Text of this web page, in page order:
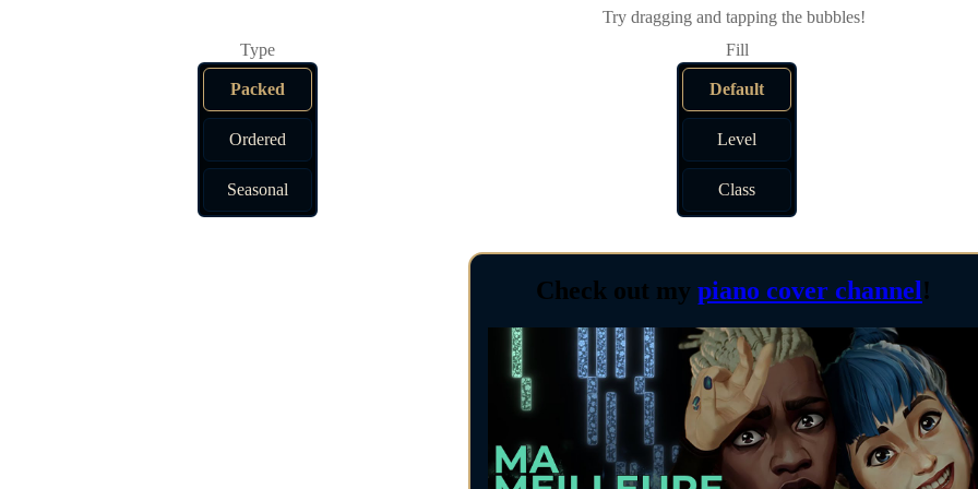
Try dragging and tapping the bubbles!
Packed
Ordered
Seasonal
Default
Level
Class
Check out my piano cover channel!